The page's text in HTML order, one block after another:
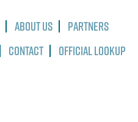
About Us
Partners
Contact Official Lookup